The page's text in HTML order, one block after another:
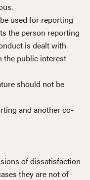
used for reporting
the person reporting
is dealt with
the public interest
should not be
and another co-
of dissatisfaction
they are not of